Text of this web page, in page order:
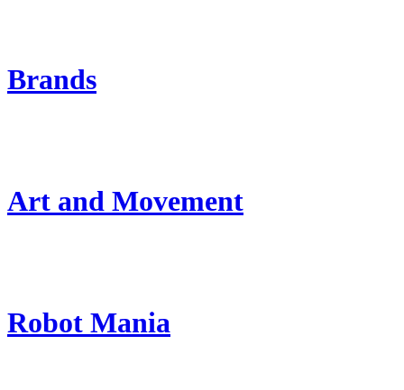
Brands
Art and Movement
Robot Mania